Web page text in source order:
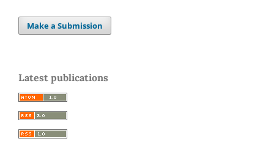
Make a Submission
Latest publications